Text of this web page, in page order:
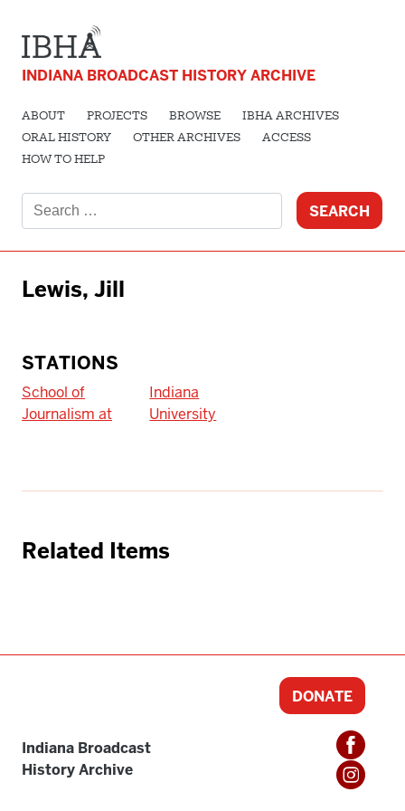
INDIANA BROADCAST HISTORY ARCHIVE
ABOUT PROJECTS BROWSE
IBHA ARCHIVES
ORAL HISTORY
OTHER ARCHIVES
ACCESS
HOW TO HELP
for:
Lewis, Jill
STATIONS
School of
Journalism at
Indiana
University
Related Items
Indiana Broadcast
History Archive
DONATE